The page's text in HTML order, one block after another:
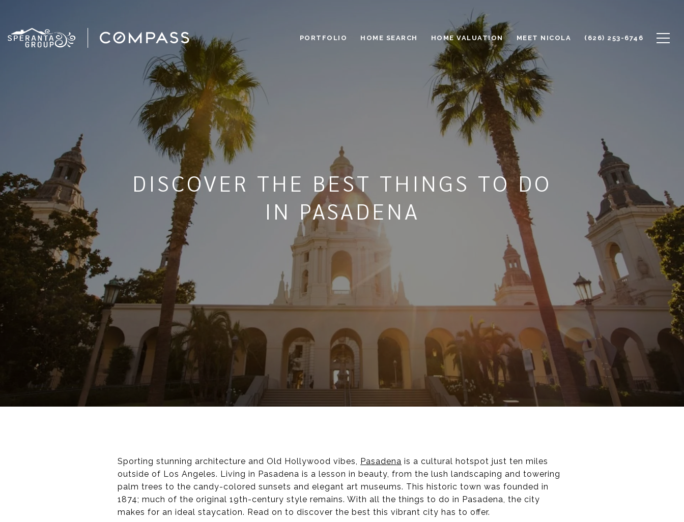
PORTFOLIO HOME SEARCH HOME VALUATION MEET NICOLA (626) 253-6746
DISCOVER THE BEST THINGS TO DO
IN PASADENA
Sporting stunning architecture and Old Hollywood vibes, Pasadena is a cultural hotspot just ten miles
outside of Los Angeles. Living in Pasadena is a lesson in beauty, from the lush landscaping and towering
palm trees to the candy-colored sunsets and elegant art museums. This historic town was founded in
1874; much of the original 19th-century style remains. With all the things to do in Pasadena, the city
makes for an ideal staycation. Read on to discover the best this vibrant city has to offer.